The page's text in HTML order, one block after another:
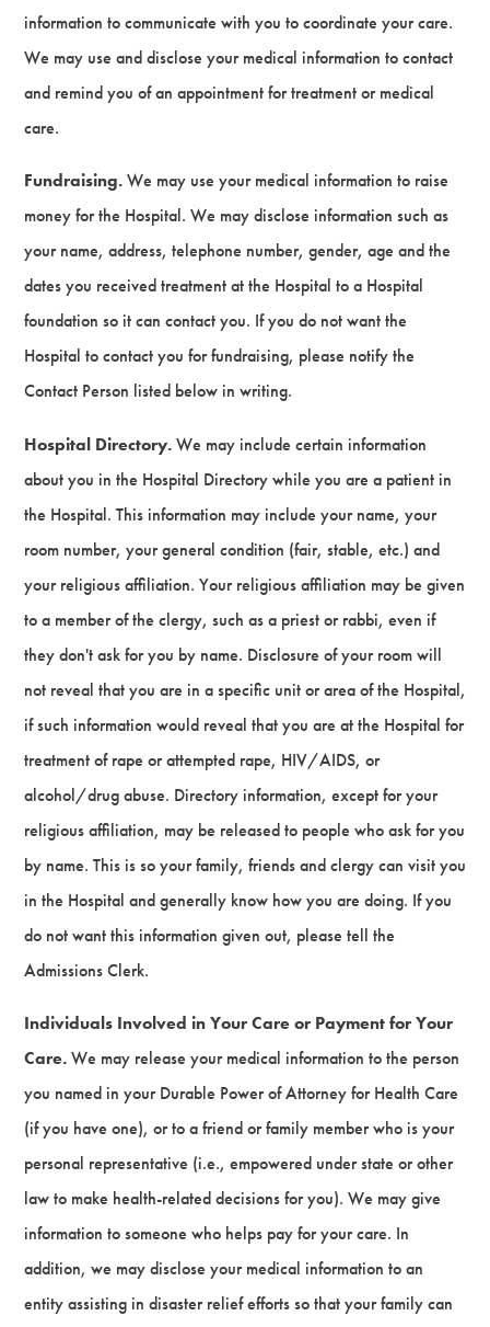
information to communicate with you to coordinate your care.
We may use and disclose your medical information to contact
and remind you of an appointment for treatment or medical
care.
Fundraising.We may use your medical information to raise
money for the Hospital. We may disclose information such as
your name, address, telephone number, gender, age and the
dates you received treatment at the Hospital to a Hospital
foundation so it can contact you. If you do not want the
Hospital to contact you for fundraising, please notify the
Contact Person listed below in writing.
Hospital Directory.We may include certain information
about you in the Hospital Directory while you are a patient in
the Hospital. This information may include your name, your
room number, your general condition (fair, stable, etc.) and
your religious affiliation. Your religious affiliation may be given
to a member of the clergy, such as a priest or rabbi, even if
they don't ask for you by name. Disclosure of your room will
not reveal that you are in a specific unit or area of the Hospital,
if such information would reveal that you are at the Hospital for
treatment of rape or attempted rape, HIV/AIDS, or
alcohol/drug abuse. Directory information, except for your
religious affiliation, may be released to people who ask for you
by name. This is so your family, friends and clergy can visit you
in the Hospital and generally know how you are doing. If you
do not want this information given out, please tell the
Admissions Clerk.
Individuals Involved in Your Care or Payment for Your
Care.We may release your medical information to the person
you named in your Durable Power of Attorney for Health Care
(if you have one), or to a friend or family member who is your
personal representative (i.e., empowered under state or other
law to make health-related decisions for you). We may give
information to someone who helps pay for your care. In
addition, we may disclose your medical information to an
entity assisting in disaster relief efforts so that your family can